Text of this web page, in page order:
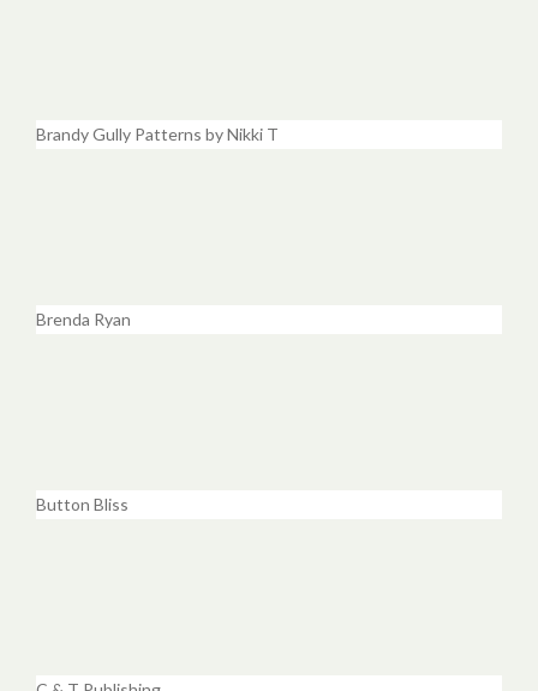
Brandy Gully Patterns by Nikki T
Brenda Ryan
Button Bliss